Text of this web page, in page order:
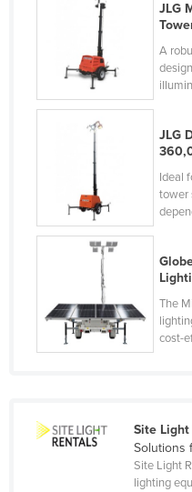
Uzbekistan
Vanuatu
Venezuela
Vietnam
Yemen
Zambia
Zimbabwe
JLG
A
JLG
Ideal
tower
The
cost-
Site
Solutions
Site Light
lighting